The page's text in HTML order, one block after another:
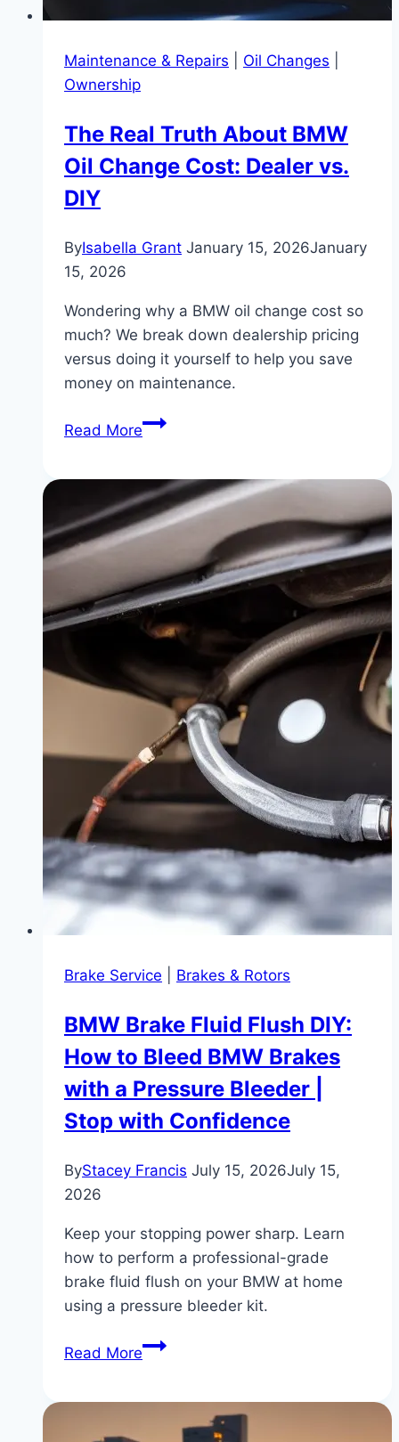
Maintenance & Repairs Oil Changes
Ownership
The Real Truth About BMW
Oil Change Cost: Dealer vs.
DIY
ByIsabella Grant January 15, 2026January
15, 2026
Wondering why a BMW oil change cost so
much? We break down dealership pricing
versus doing it yourself to help you save
money on maintenance.
Read MoreThe
About
BMW
Oil
Change
Cost:
Dealer
vs.
Brake Service Brakes & Rotors
BMW Brake Fluid Flush DIY:
How to Bleed BMW Brakes
with a Pressure Bleeder |
Stop with Confidence
ByStacey Francis July 15, 2026July 15,
2026
Keep your stopping power sharp. Learn
how to perform a professional-grade
brake fluid flush on your BMW at home
using a pressure bleeder kit.
Read MoreBMW